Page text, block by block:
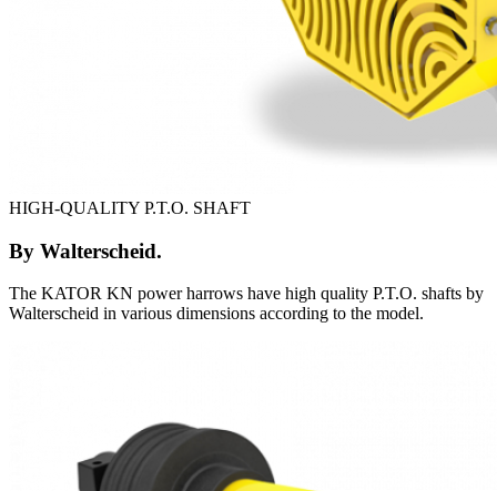
HIGH-QUALITY P.T.O. SHAFT
By Walterscheid.
The KATOR KN power harrows have high quality P.T.O. shafts by
Walterscheid in various dimensions according to the model.